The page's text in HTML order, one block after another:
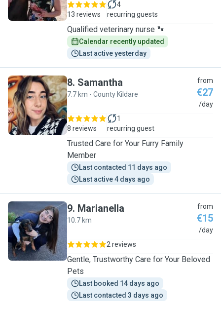
13 reviews
4
recurring guests
Qualified veterinary nurse 🐾
Calendar recently updated
Last active yesterday
S
8. Samantha
7.7 km - County Kildare
from
€27
/day
8 reviews
1
recurring guest
Trusted Care for Your Furry Family
Member
Last contacted 11 days ago
Last active 4 days ago
M
9. Marianella
10.7 km
from
€15
/day
2 reviews
Gentle, Trustworthy Care for Your Beloved
Pets
Last booked 14 days ago
Last contacted 3 days ago